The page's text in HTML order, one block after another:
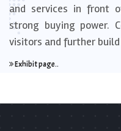
and services in front
strong buying power.
visitors and further
Exhibit page..